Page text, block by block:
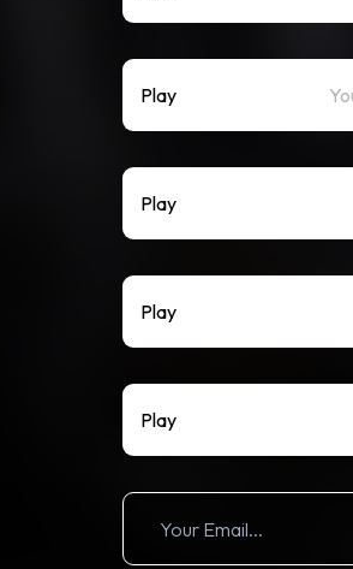
Play
Play
Play
Play